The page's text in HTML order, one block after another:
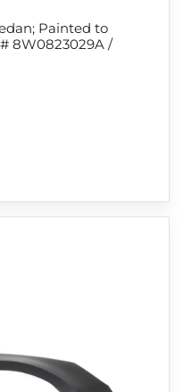
Painted to
8W0823029A /